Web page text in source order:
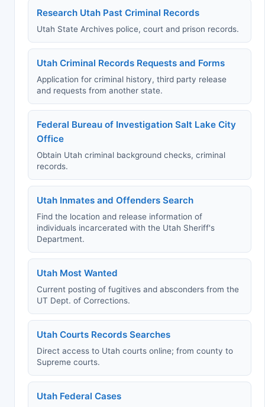
Research Utah Past Criminal Records
Utah State Archives police, court and prison records.
Utah Criminal Records Requests and Forms
Application for criminal history, third party release
and requests from another state.
Federal Bureau of Investigation Salt Lake City
Office
Obtain Utah criminal background checks, criminal
records.
Utah Inmates and Offenders Search
Find the location and release information of
individuals incarcerated with the Utah Sheriff's
Department.
Utah Most Wanted
Current posting of fugitives and absconders from the
UT Dept. of Corrections.
Utah Courts Records Searches
Direct access to Utah courts online; from county to
Supreme courts.
Utah Federal Cases